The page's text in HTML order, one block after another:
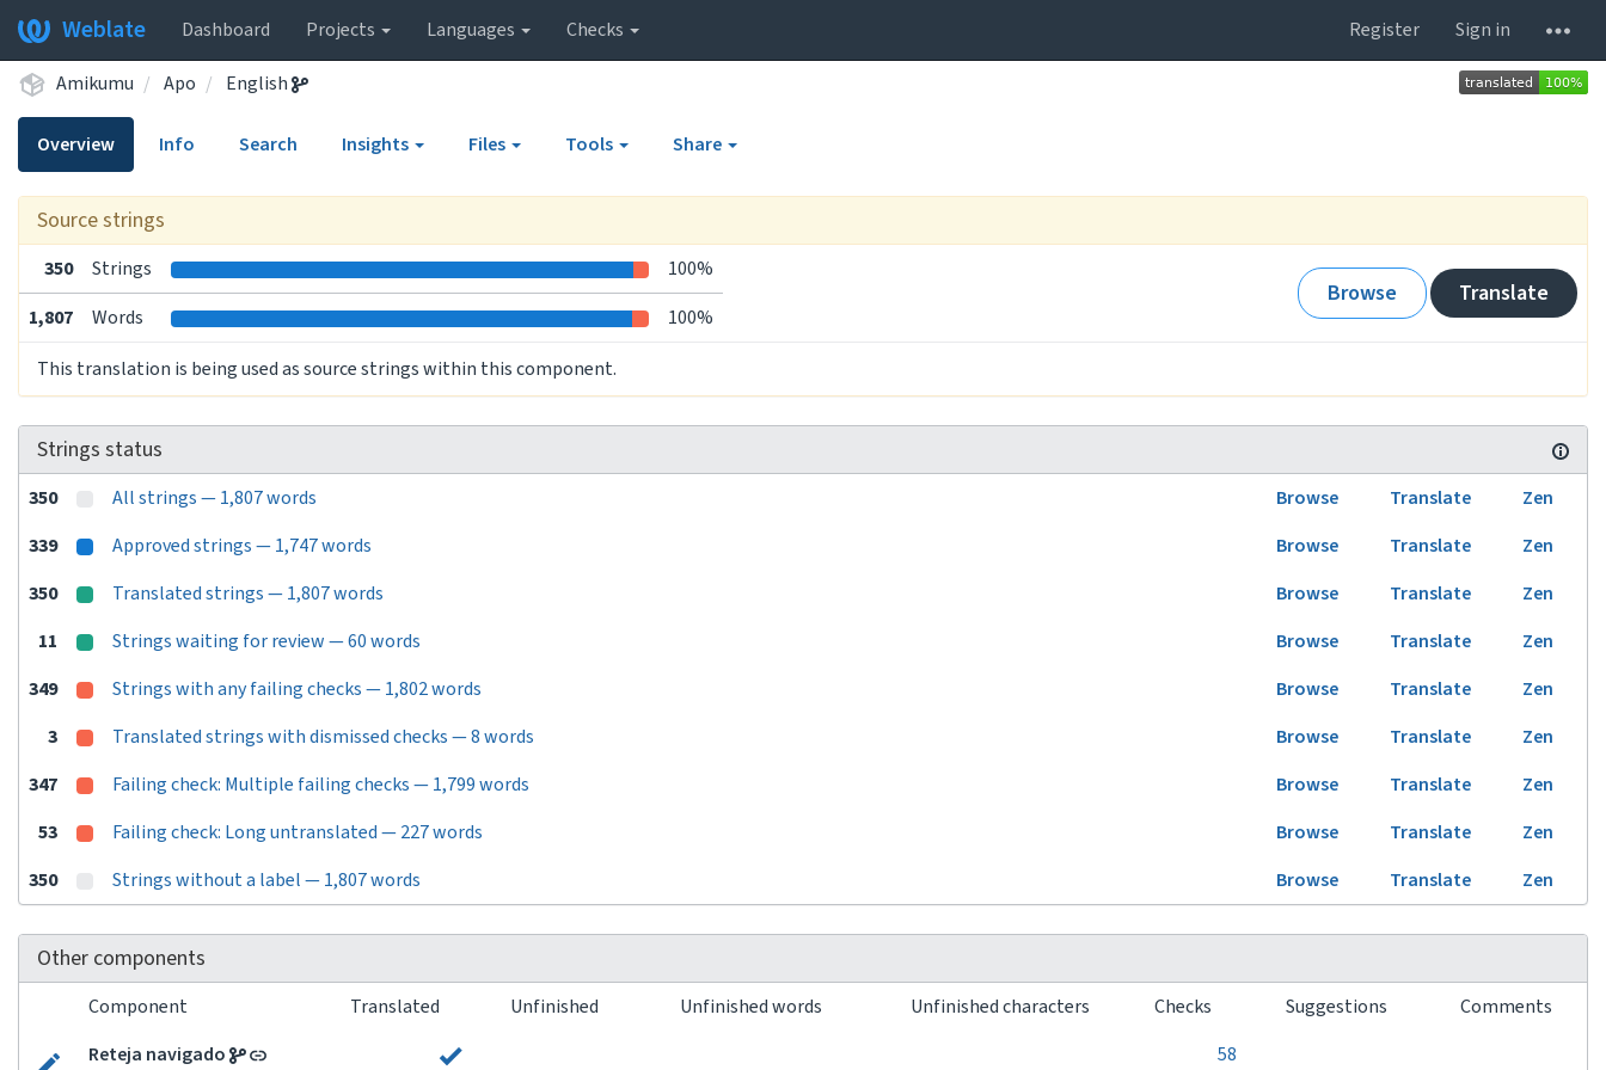
Weblate Dashboard Projects Languages Checks Register Sign in
Amikumu Apo English
Overview Info Search Insights Files Tools Share
Source strings
350 Strings 100%
Browse Translate
1,807 Words
100%
This translation is being used as source strings within this component.
Strings status
350 All strings — 1,807 words Browse Translate
Zen
339
Approved strings — 1,747 words Browse Translate
Zen
350
Translated strings — 1,807 words Browse Translate
Zen
11
Strings waiting for review — 60 words Browse Translate
Zen
349
Strings with any failing checks — 1,802 words Browse Translate
Zen
3
Translated strings with dismissed checks — 8 words Browse Translate
Zen
347
Failing check: Multiple failing checks — 1,799 words Browse Translate
Zen
53
Failing check: Long untranslated — 227 words Browse Translate
Zen
350
Strings without a label — 1,807 words Browse Translate Zen
Other components
Component Translated Unfinished Unfinished words Unfinished characters Checks Suggestions
Comments
Reteja navigado
58